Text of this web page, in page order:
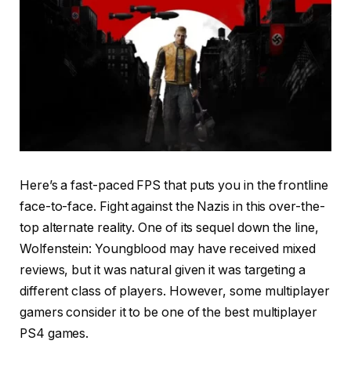
Here’s a fast-paced FPS that puts you in the frontline
face-to-face. Fight against the Nazis in this over-the-
top alternate reality. One of its sequel down the line,
Wolfenstein: Youngblood may have received mixed
reviews, but it was natural given it was targeting a
different class of players. However, some multiplayer
gamers consider it to be one of the best multiplayer
PS4 games.